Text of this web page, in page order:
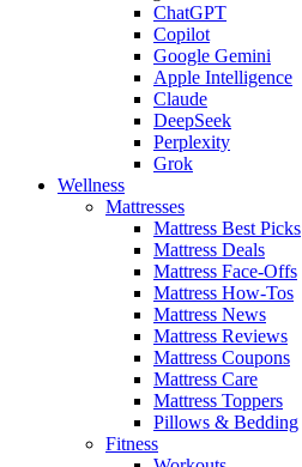
ChatGPT
Copilot
Google Gemini
Apple Intelligence
Claude
DeepSeek
Perplexity
Grok
Wellness
Mattresses
Mattress Best Picks
Mattress Deals
Mattress Face-Offs
Mattress How-Tos
Mattress News
Mattress Reviews
Mattress Coupons
Mattress Care
Mattress Toppers
Pillows & Bedding
Fitness